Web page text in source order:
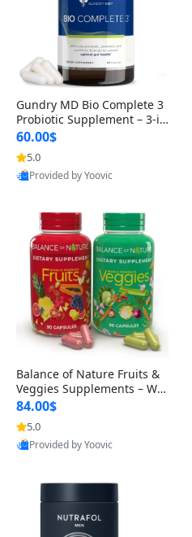
Gundry MD Bio Complete 3
Probiotic Supplement – 3-in
-1 Gut Health, Digestion, Bl
oating & Energy Support (3
0 Day Supply)
60.00$
5.0
Provided by Yoovic
Balance of Nature Fruits &
Veggies Supplements – Wh
ole Food Capsules for Men,
Women & Kids (90 Fruit + 9
0 Veggie Capsules)
84.00$
5.0
Provided by Yoovic